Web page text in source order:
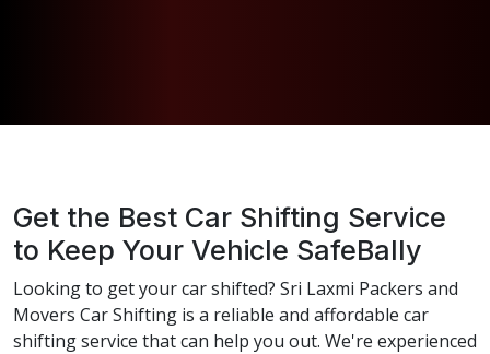
Get the Best Car Shifting Service
to Keep Your Vehicle SafeBally
Looking to get your car shifted? Sri Laxmi Packers and
Movers Car Shifting is a reliable and affordable car
shifting service that can help you out. We're experienced